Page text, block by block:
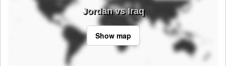
Jordan vs Iraq
Show map